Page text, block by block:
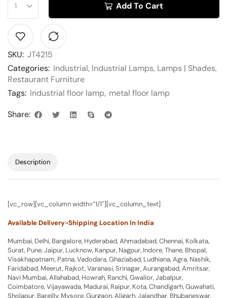
Add To Cart
SKU: JT4215
Categories: Industrial, Industrial Lamps, Lamps | Shades,
Restaurant Furniture
Tags: Industrial floor lamp, metal floor lamp
Share:
Description
[vc_row][vc_column width=”1/1″][vc_column_text]
Available Delivery-Shipping Location In India
Mumbai, Delhi, Bangalore, Hyderabad, Ahmadabad, Chennai, Kolkata,
Surat, Pune, Jaipur, Lucknow, Kanpur, Nagpur, Indore, Thane, Bhopal,
Visakhapatnam, Patna, Vadodara, Ghaziabad, Ludhiana, Agra, Nashik,
Faridabad, Meerut, Rajkot, Varanasi, Srinagar, Aurangabad, Amritsar,
Navi Mumbai, Allahabad, Howrah, Ranchi, Gwalior, Jabalpur,
Coimbatore, Vijayawada, Madurai, Raipur, Kota, Chandigarh, Guwahati,
Sholapur, Bareilly, Mysore, Gurgaon, Aligarh, Jalandhar, Bhubaneswar,